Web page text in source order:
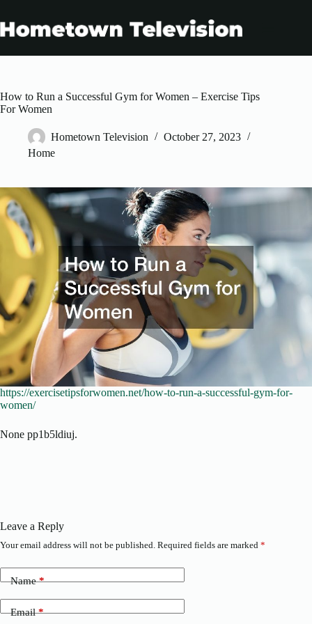
content
How to Run a Successful Gym for Women – Exercise Tips
For Women
Hometown Television
October 27, 2023
Home
https://exercisetipsforwomen.net/how-to-run-a-successful-gym-for-
women/
None pp1b5ldiuj.
Leave a Reply
Your email address will not be published. Required fields are marked *
Name*
Email*